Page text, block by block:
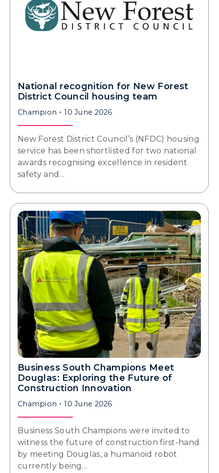
National recognition for New Forest
District Council housing team
Champion 10 June 2026
New Forest District Council’s (NFDC) housing
service has been shortlisted for two national
awards recognising excellence in resident
safety and…
Business South Champions Meet
Douglas: Exploring the Future of
Construction Innovation
Champion 10 June 2026
Business South Champions were invited to
witness the future of construction first-hand
by meeting Douglas, a humanoid robot
currently being…